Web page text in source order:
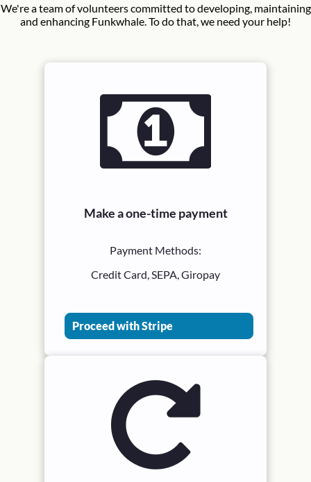
We're a team of volunteers committed to developing, maintaining
and enhancing Funkwhale. To do that, we need your help!
Make a one-time payment
Payment Methods:
Credit Card, SEPA, Giropay
Proceed with Stripe